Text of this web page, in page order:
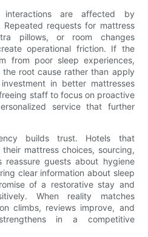
interactions are affected by
requests for mattress
pillows, or room changes
operational friction. If the
from poor sleep experiences,
root cause rather than apply
in better mattresses
staff to focus on proactive
service that further
builds trust. Hotels that
mattress choices, sourcing,
reassure guests about hygiene
clear information about sleep
of a restorative stay and
When reality matches
climbs, reviews improve, and
in a competitive